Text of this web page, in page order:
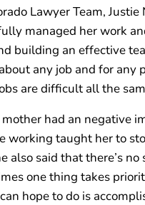
Lawyer Team,
managed her work
building an effective
any job and for any
are difficult all the
had an negative
taught her to
also said that there’s
one thing takes
hope to do is